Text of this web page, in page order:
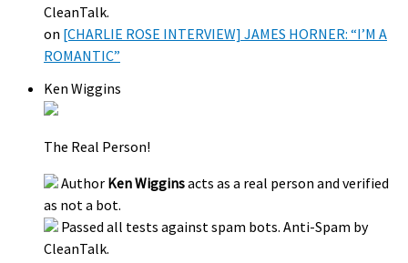
CleanTalk.
on [CHARLIE ROSE INTERVIEW] JAMES HORNER: “I’M A
ROMANTIC”
Ken Wiggins
The Real Person!
Author Ken Wigginsacts as a real person and verified
as not a bot.
Passed all tests against spam bots. Anti-Spam by
CleanTalk.